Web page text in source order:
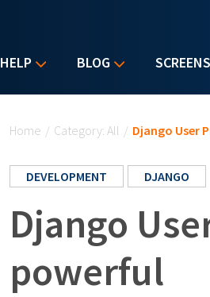
HELP BLOG
Home / Category: All / Django User
DEVELOPMENT DJANGO
Django
powerful